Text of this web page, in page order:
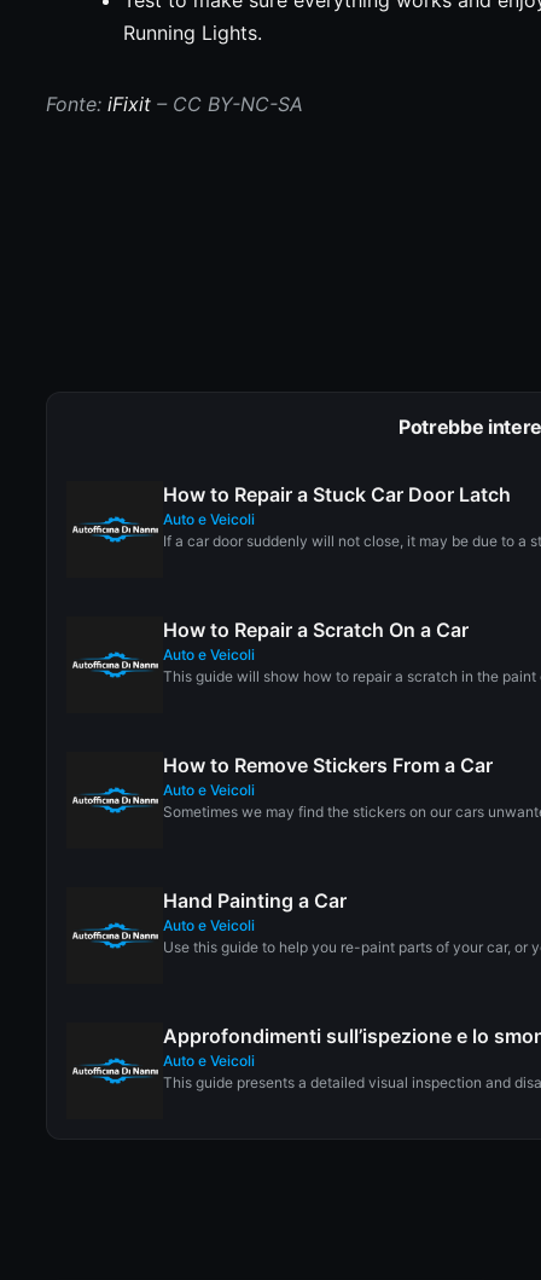
Running Lights.
Fonte:iFixit – CC BY-NC-SA
Potrebbe
How to Repair a Stuck Car Door Latch
Auto e Veicoli
If a car door suddenly will not close, it may be due to a
How to Repair a Scratch On a Car
Auto e Veicoli
This guide will show how to repair a scratch in the paint
How to Remove Stickers From a Car
Auto e Veicoli
Sometimes we may find the stickers on our cars
Hand Painting a Car
Auto e Veicoli
Use this guide to help you re-paint parts of your car, or
Approfondimenti sull’ispezione e lo
Auto e Veicoli
This guide presents a detailed visual inspection and